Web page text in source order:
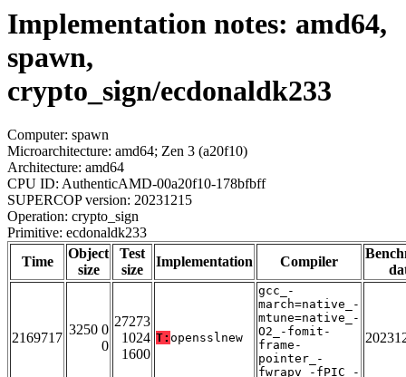
Implementation notes: amd64,
spawn,
crypto_sign/ecdonaldk233
Computer: spawn
Microarchitecture: amd64; Zen 3 (a20f10)
Architecture: amd64
CPU ID: AuthenticAMD-00a20f10-178bfbff
SUPERCOP version: 20231215
Operation: crypto_sign
Primitive: ecdonaldk233
Time
Object
size
Test
size
Implementation Compiler
2169717
3250 0
0
27273
1024
1600
T: opensslnew
gcc_-
march=native_-
mtune=native_-
O2_-fomit-
frame-
pointer_-
fwrapv_-fPIC_-